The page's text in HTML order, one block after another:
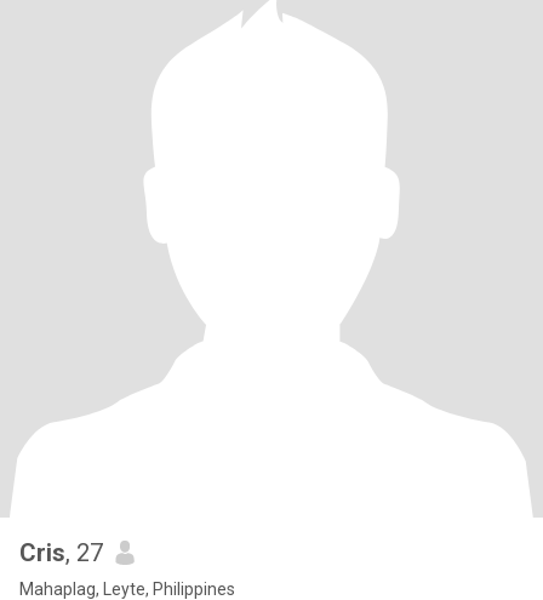
Cris, 27
Mahaplag, Leyte, Philippines